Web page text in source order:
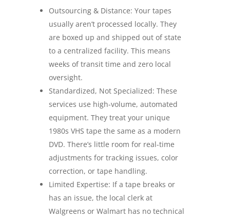
Outsourcing & Distance: Your tapes
usually aren’t processed locally. They
are boxed up and shipped out of state
to a centralized facility. This means
weeks of transit time and zero local
oversight.
Standardized, Not Specialized: These
services use high-volume, automated
equipment. They treat your unique
1980s VHS tape the same as a modern
DVD. There’s little room for real-time
adjustments for tracking issues, color
correction, or tape handling.
Limited Expertise: If a tape breaks or
has an issue, the local clerk at
Walgreens or Walmart has no technical